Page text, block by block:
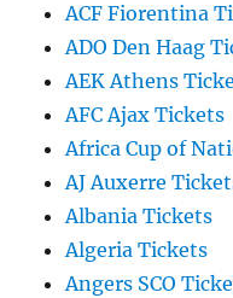
ACF Fiorentina
ADO Den Haag
AEK Athens
AFC Ajax Tickets
Africa Cup of
AJ Auxerre
Albania Tickets
Algeria Tickets
Angers SCO